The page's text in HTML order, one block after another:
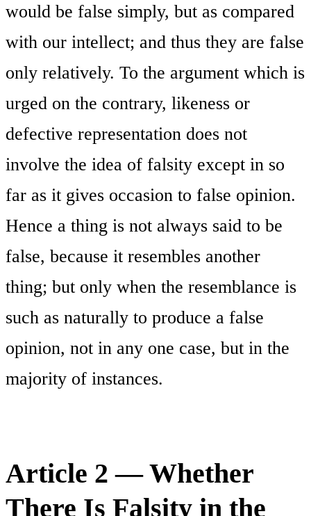
would be false simply, but as compared
with our intellect; and thus they are false
only relatively. To the argument which is
urged on the contrary, likeness or
defective representation does not
involve the idea of falsity except in so
far as it gives occasion to false opinion.
Hence a thing is not always said to be
false, because it resembles another
thing; but only when the resemblance is
such as naturally to produce a false
opinion, not in any one case, but in the
majority of instances.
Article 2 — Whether
There Is Falsity in the